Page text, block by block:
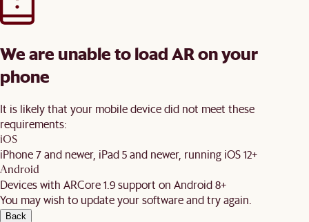
We are unable to load AR on your
phone
It is likely that your mobile device did not meet these
requirements:
iOS
iPhone 7 and newer, iPad 5 and newer, running iOS 12+
Android
Devices with ARCore 1.9 support on Android 8+
You may wish to update your software and try again.
Back